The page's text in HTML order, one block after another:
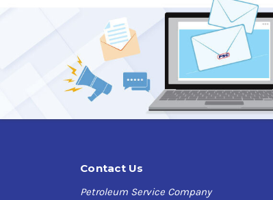
Contact Us
Petroleum Service Company